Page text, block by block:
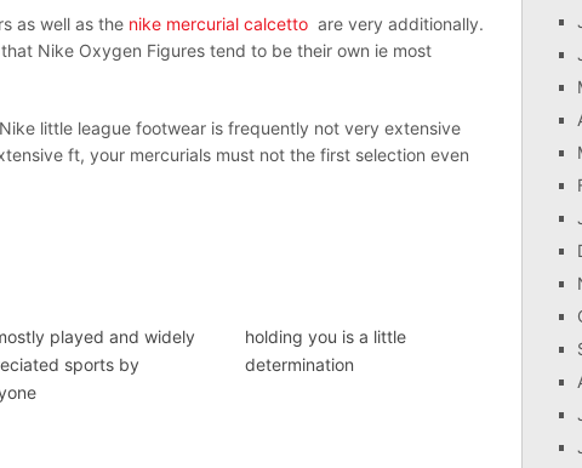
as well as the nike mercurial calcetto are very additionally.
Nike Oxygen Figures tend to be their own ie most
little league footwear is frequently not very extensive
ft, your mercurials must not the first selection even
played and widely
sports by
holding you is a little
determination